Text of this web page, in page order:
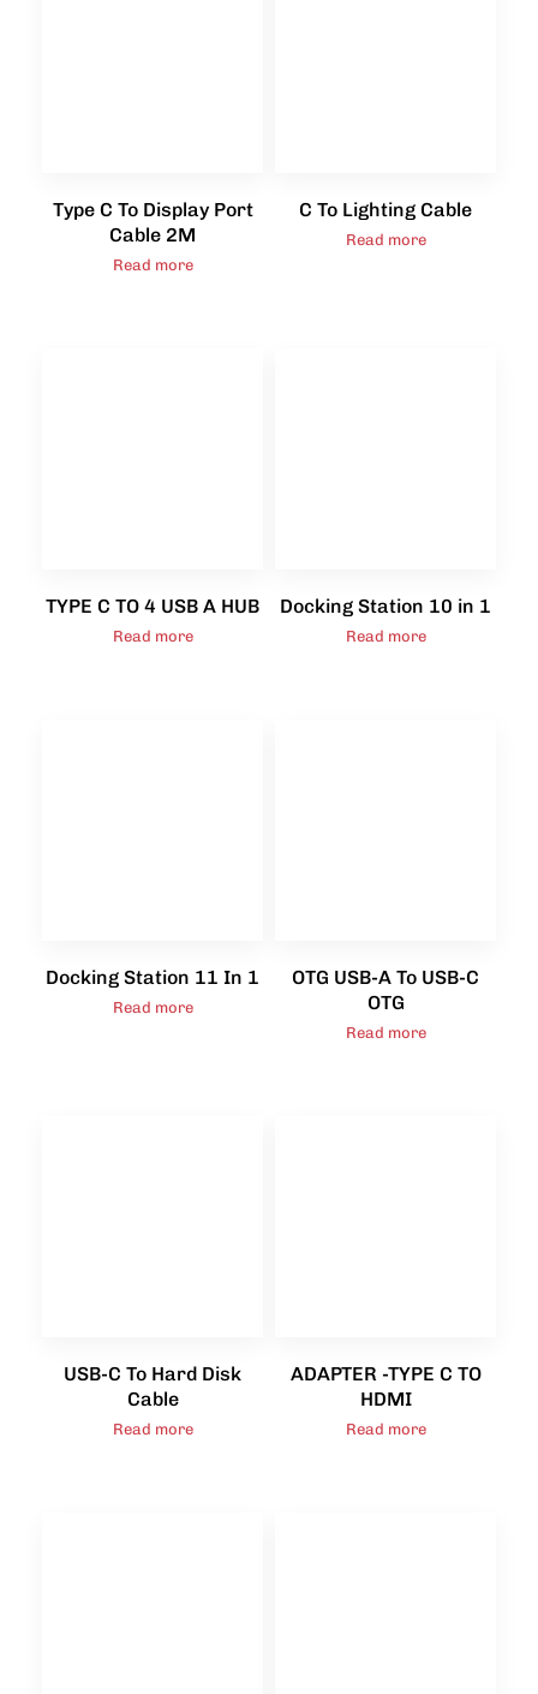
Type C To Display Port
Cable 2M
Read more
C To Lighting Cable
Read more
TYPE C TO 4 USB A HUB
Read more
Docking Station 10 in 1
Read more
Docking Station 11 In 1
Read more
OTG USB-A To USB-C
OTG
Read more
USB-C To Hard Disk
Cable
Read more
ADAPTER -TYPE C TO
HDMI
Read more